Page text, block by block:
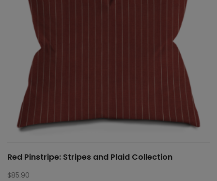
Red Pinstripe: Stripes and Plaid Collection
$85.90